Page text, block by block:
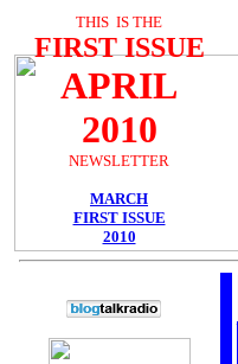
THIS IS THE
FIRST ISSUE
APRIL
2010
NEWSLETTER
MARCH
FIRST ISSUE
2010